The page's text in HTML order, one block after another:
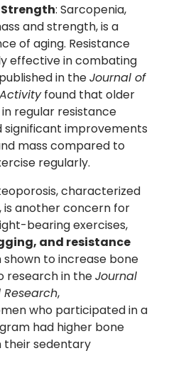
Strength: Sarcopenia,
and strength, is a
of aging. Resistance
effective in combating
in theJournal of
found that older
regular resistance
significant improvements
mass compared to
regularly.
characterized
is another concern for
bearing exercises,
and resistance
shown to increase bone
research in theJournal
,
who participated in a
had higher bone
their sedentary